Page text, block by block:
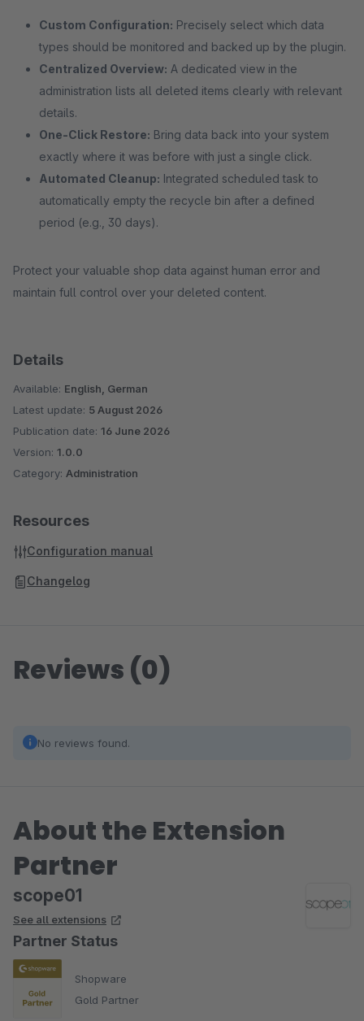
Custom Configuration: Precisely select which data
types should be monitored and backed up by the plugin.
Centralized Overview: A dedicated view in the
administration lists all deleted items clearly with relevant
details.
One-Click Restore: Bring data back into your system
exactly where it was before with just a single click.
Automated Cleanup: Integrated scheduled task to
automatically empty the recycle bin after a defined
period (e.g., 30 days).
Protect your valuable shop data against human error and
maintain full control over your deleted content.
Details
Available: English, German
Latest update: 5 August 2026
Publication date: 16 June 2026
Version: 1.0.0
Category: Administration
Resources
Configuration manual
Changelog
Reviews (0)
No reviews found.
About the Extension
Partner
scope01
See all extensions
Partner Status
Shopware
Gold Partner